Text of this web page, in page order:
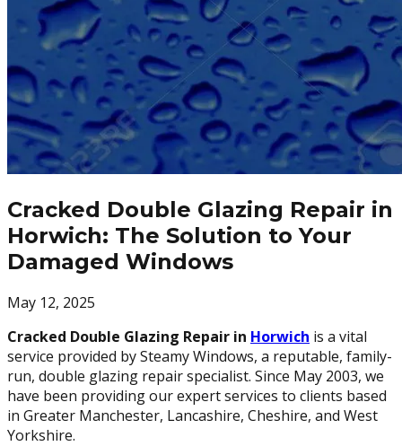
Cracked Double Glazing Repair in
Horwich: The Solution to Your
Damaged Windows
May 12, 2025
Cracked Double Glazing Repair in Horwich is a vital
service provided by Steamy Windows, a reputable, family-
run, double glazing repair specialist. Since May 2003, we
have been providing our expert services to clients based
in Greater Manchester, Lancashire, Cheshire, and West
Yorkshire.